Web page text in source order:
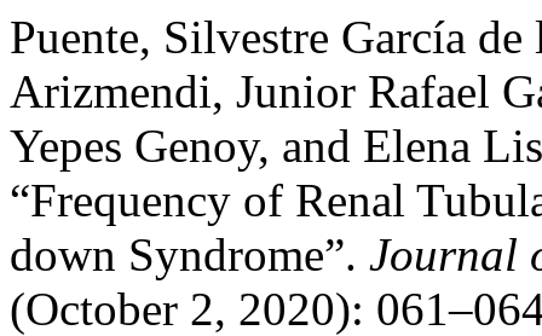
Puente, Silvestre García
Arizmendi, Junior Rafael
Yepes Genoy, and Elena
“Frequency of Renal
down Syndrome”. Journal
(October 2, 2020):